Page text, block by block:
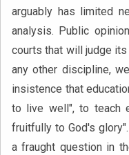
arguably has limited
analysis. Public
courts that will judge
any other discipline,
insistence that
to live well", to teach
fruitfully to God's
a fraught question in